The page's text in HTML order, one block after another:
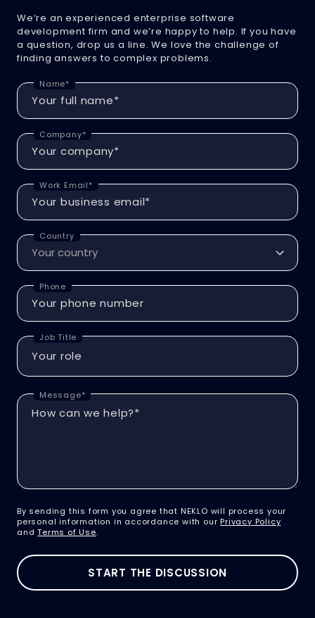
We’re an experienced enterprise software
development firm and we’re happy to help. If you have
a question, drop us a line. We love the challenge of
finding answers to complex problems.
Name*
Company*
Work Email*
Country
Phone
Job Title
Message*
By sending this form you agree that NEKLO will process your
personal information in accordance with ourPrivacy Policy
andTerms of Use.